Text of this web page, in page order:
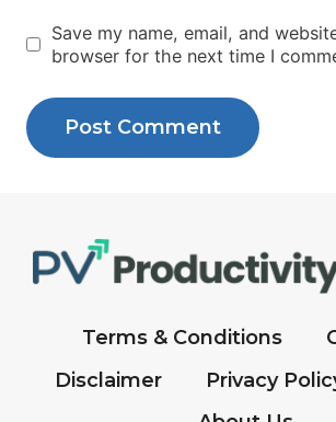
Save my name, email, and
browser for the next time I
Terms & Conditions
Disclaimer
Privacy